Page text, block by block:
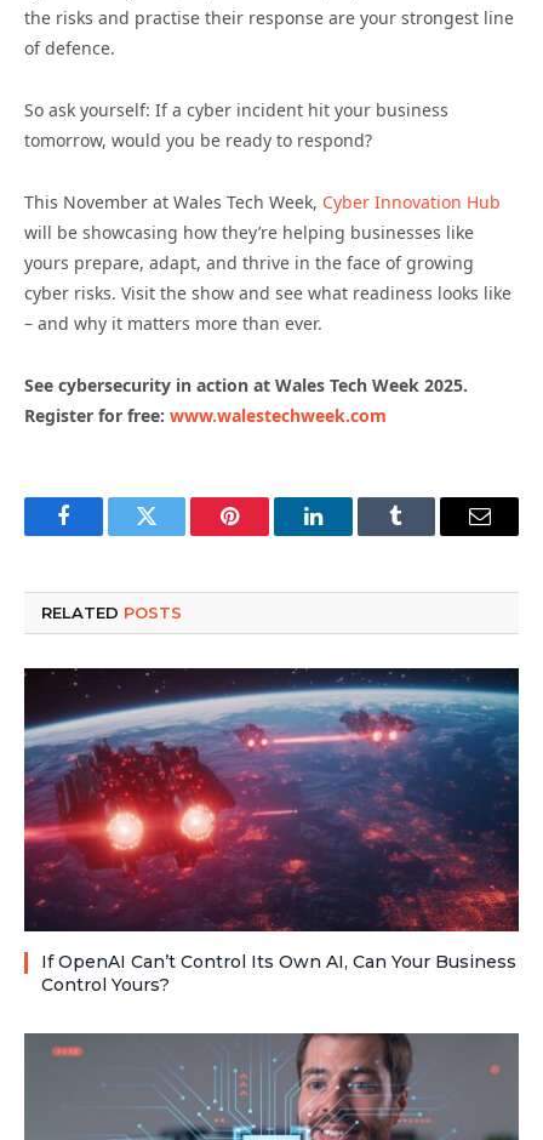
the risks and practise their response are your strongest line
of defence.
So ask yourself: If a cyber incident hit your business
tomorrow, would you be ready to respond?
This November at Wales Tech Week, Cyber Innovation Hub
will be showcasing how they’re helping businesses like
yours prepare, adapt, and thrive in the face of growing
cyber risks. Visit the show and see what readiness looks like
– and why it matters more than ever.
See cybersecurity in action at Wales Tech Week 2025.
Register for free: www.walestechweek.com
FacebookTwitter Pinterest LinkedInTumblr Email
RELATED POSTS
If OpenAI Can’t Control Its Own AI, Can Your Business
Control Yours?